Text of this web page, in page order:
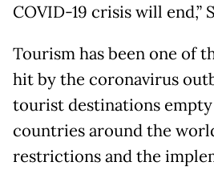
COVID-19 crisis will end,”
Tourism has been one of
hit by the coronavirus
tourist destinations empty
countries around the
restrictions and the